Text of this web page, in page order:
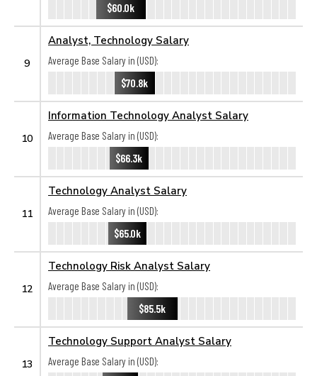
$60.0k
9
Analyst, Technology Salary
Average Base Salary in (USD):
$70.8k
10
Information Technology Analyst Salary
Average Base Salary in (USD):
$66.3k
11
Technology Analyst Salary
Average Base Salary in (USD):
$65.0k
12
Technology Risk Analyst Salary
Average Base Salary in (USD):
$85.5k
13
Technology Support Analyst Salary
Average Base Salary in (USD):